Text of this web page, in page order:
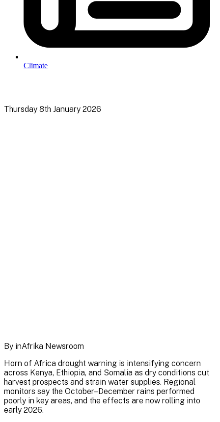
Climate
Thursday 8th January 2026
By inAfrika Newsroom
Horn of Africa drought warning is intensifying concern
across Kenya, Ethiopia, and Somalia as dry conditions cut
harvest prospects and strain water supplies. Regional
monitors say the October–December rains performed
poorly in key areas, and the effects are now rolling into
early 2026.